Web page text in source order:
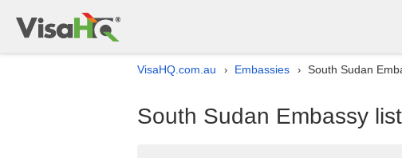
VisaHQ.com.au › Embassies › South Sudan
South Sudan Embassy